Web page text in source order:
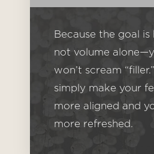
Because the goal
not volume
won’t scream
simply make your
more aligned and
more refreshed.